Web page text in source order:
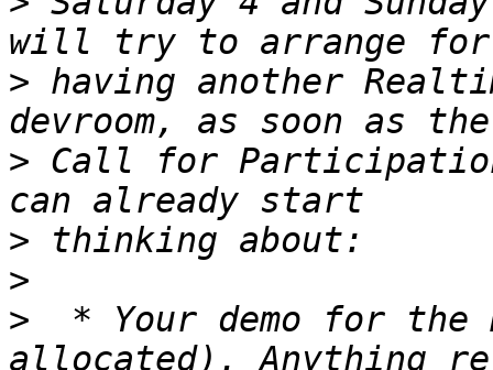
> having another
> Call for
>
>
>
* Your demo for the